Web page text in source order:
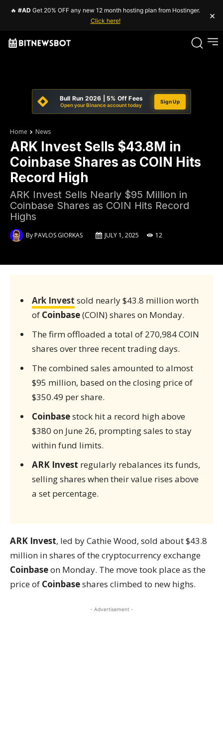
🔥 #AD Get 20% OFF any new 12 month hosting plan from Hostinger.
Click here!
×
Bull Run 2026 | 5% Off Fees
Open your Binance account today
Sign Up
Home News
ARK Invest Sells $43.8M in
Coinbase Shares as COIN Hits
Record High
ARK Invest Sells Nearly $95 Million in
Coinbase Shares as COIN Hits Record
Highs
ByPAVLOS GIORKAS JULY 1, 2025 12
Ark Invest sold nearly $43.8 million worth
of Coinbase(COIN) shares on Monday.
The firm offloaded a total of 270,984 COIN
shares over three recent trading days.
The combined sales amounted to almost
$95 million, based on the closing price of
$350.49 per share.
Coinbasestock hit a record high above
$380 on June 26, prompting sales to stay
within fund limits.
ARK Invest regularly rebalances its funds,
selling shares when their value rises above
a set percentage.
ARK Invest, led by Cathie Wood, sold about $43.8
million in shares of the cryptocurrency exchange
Coinbaseon Monday. The move took place as the
price of Coinbaseshares climbed to new highs.
- Advertisement -